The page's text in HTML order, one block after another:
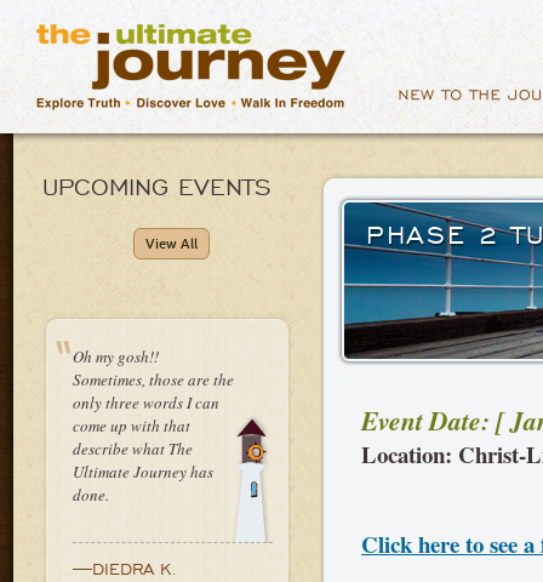
UPCOMING EVENTS
View All
Oh my gosh!!
Sometimes, those are the
only three words I can
come up with that
describe what The
Ultimate Journey has
done.
—DIEDRA K.
PHASE 2
Event Date: [
Location: Christ-
Click here to see